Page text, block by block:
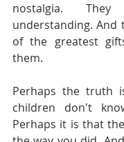
nostalgia.
understanding. And
of the greatest
them.
Perhaps the truth
children don't
Perhaps it is that